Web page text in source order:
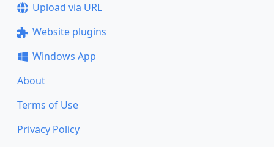
Upload via URL
Website plugins
Windows App
About
Terms of Use
Privacy Policy